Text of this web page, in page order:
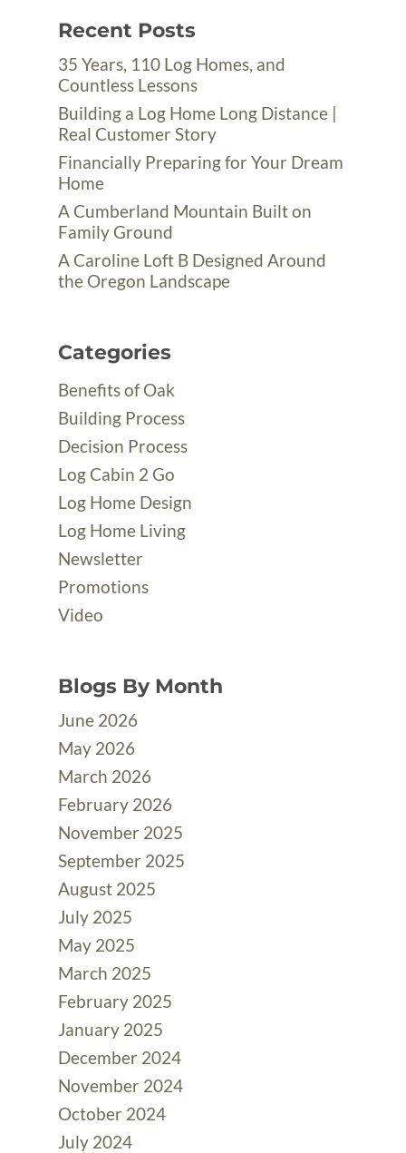
Recent Posts
35 Years, 110 Log Homes, and
Countless Lessons
Building a Log Home Long Distance |
Real Customer Story
Financially Preparing for Your Dream
Home
A Cumberland Mountain Built on
Family Ground
A Caroline Loft B Designed Around
the Oregon Landscape
Categories
Benefits of Oak
Building Process
Decision Process
Log Cabin 2 Go
Log Home Design
Log Home Living
Newsletter
Promotions
Video
Blogs By Month
June 2026
May 2026
March 2026
February 2026
November 2025
September 2025
August 2025
July 2025
May 2025
March 2025
February 2025
January 2025
December 2024
November 2024
October 2024
July 2024